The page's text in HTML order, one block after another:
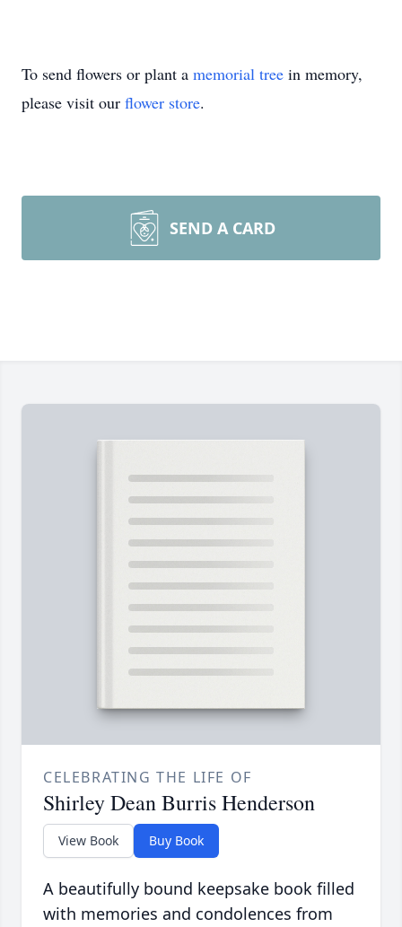
To send flowers or plant a memorial tree in memory,
please visit our flower store.
SEND A CARD
CELEBRATING THE LIFE OF
Shirley Dean Burris Henderson
View Book Buy Book
A beautifully bound keepsake book filled
with memories and condolences from